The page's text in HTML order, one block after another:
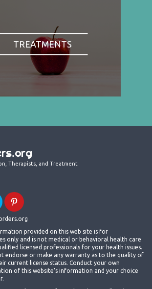
TREATMENTS
Therapists, and Treatment
provided on this web site is for
only and is not medical or behavioral health care
licensed professionals for your health issues.
endorse or make any warranty as to the quality of
current license status. Conduct your own
of this website's information and your choice